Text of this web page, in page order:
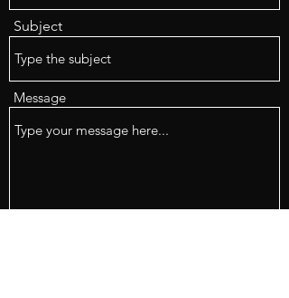
Subject
Message